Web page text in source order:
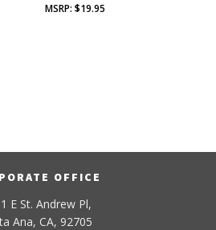
$19.95
OFFICE
E St. Andrew Pl,
Ana, CA, 92705